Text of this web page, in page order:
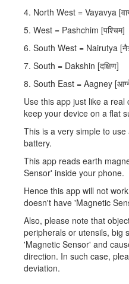
4. North West = Vayavya
5. West = Pashchim [पश्चिम]
6. South West = Nairutya
7. South = Dakshin [दक्षिण]
8. South East = Aagney
Use this app just like a
keep your device on a flat
This is a very simple to
battery.
This app reads earth
Sensor' inside your phone.
Hence this app will not
doesn't have 'Magnetic
Also, please note that
peripherals or utensils, big
'Magnetic Sensor' and
direction. In such case,
deviation.